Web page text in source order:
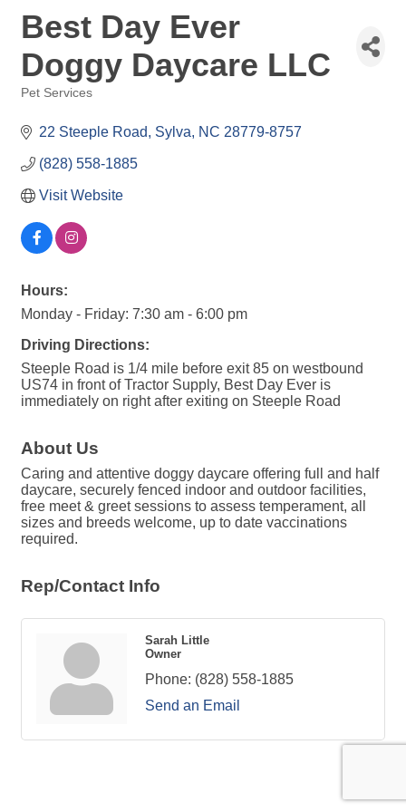
Best Day Ever
Doggy Daycare LLC
Pet Services
22 Steeple Road Sylva NC 28779-8757
(828) 558-1885
Visit Website
Hours:
Monday - Friday: 7:30 am - 6:00 pm
Driving Directions:
Steeple Road is 1/4 mile before exit 85 on westbound
US74 in front of Tractor Supply, Best Day Ever is
immediately on right after exiting on Steeple Road
About Us
Caring and attentive doggy daycare offering full and half
daycare, securely fenced indoor and outdoor facilities,
free meet & greet sessions to assess temperament, all
sizes and breeds welcome, up to date vaccinations
required.
Rep/Contact Info
Sarah Little
Owner
Phone: (828) 558-1885
Send an Email